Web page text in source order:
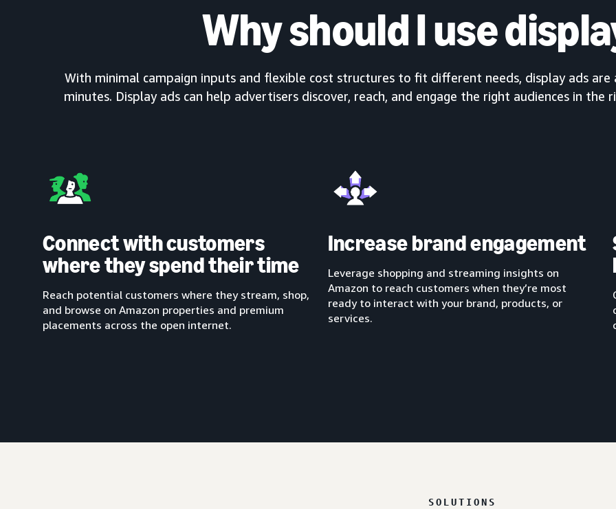
Why should I use
With minimal campaign inputs and flexible cost structures to fit different needs, display ads
minutes. Display ads can help advertisers discover, reach, and engage the right audiences in
Connect with customers
where they spend their time
Reach potential customers where they stream, shop,
and browse on Amazon properties and premium
placements across the open internet.
Increase brand engagement
Leverage shopping and streaming insights on
Amazon to reach customers when they’re most
ready to interact with your brand, products, or
services.
SOLUTIONS